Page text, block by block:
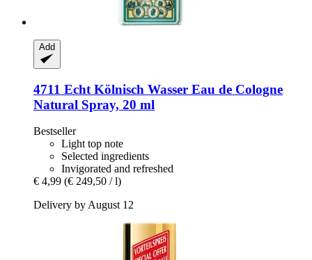
Add
4711 Echt Kölnisch Wasser Eau de Cologne
Natural Spray, 20 ml
Bestseller
Light top note
Selected ingredients
Invigorated and refreshed
€ 4,99 (€ 249,50 / l)
Delivery by August 12